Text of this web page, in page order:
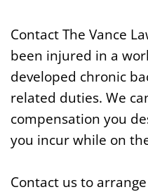
Contact The Vance
been injured in a
developed chronic
related duties. We
compensation you
you incur while on
Contact us to